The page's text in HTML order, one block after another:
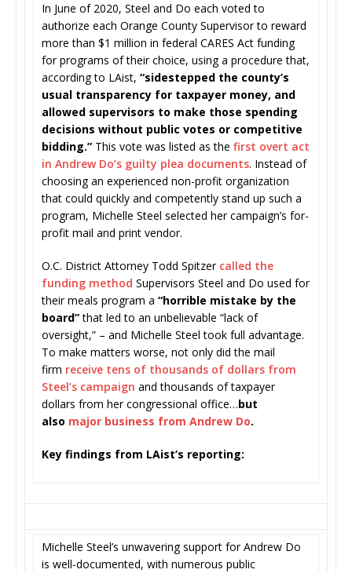
In June of 2020, Steel and Do each voted to
authorize each Orange County Supervisor to reward
more than $1 million in federal CARES Act funding
for programs of their choice, using a procedure that,
according to LAist, “sidestepped the county’s
usual transparency for taxpayer money, and
allowed supervisors to make those spending
decisions without public votes or competitive
bidding.” This vote was listed as the first overt act
in Andrew Do’s guilty plea documents. Instead of
choosing an experienced non-profit organization
that could quickly and competently stand up such a
program, Michelle Steel selected her campaign’s for-
profit mail and print vendor.
O.C. District Attorney Todd Spitzer called the
funding method Supervisors Steel and Do used for
their meals program a “horrible mistake by the
board”that led to an unbelievable “lack of
oversight,” – and Michelle Steel took full advantage.
To make matters worse, not only did the mail
firm receive tens of thousands of dollars from
Steel’s campaign and thousands of taxpayer
dollars from her congressional office…but
also major business from Andrew Do.
Key findings from LAist’s reporting:
Michelle Steel’s unwavering support for Andrew Do
is well-documented, with numerous public